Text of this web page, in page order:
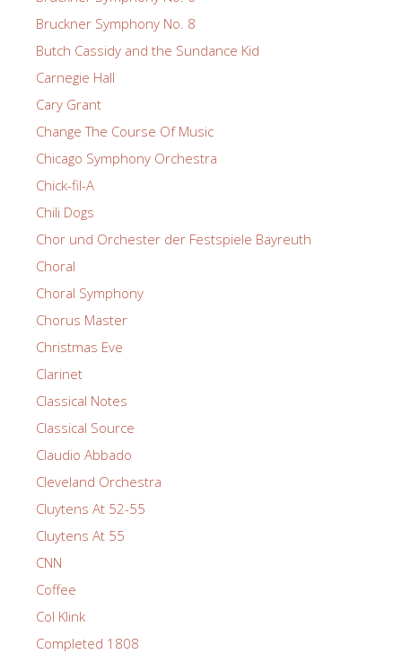
Bruckner Symphony No. 8
Butch Cassidy and the Sundance Kid
Carnegie Hall
Cary Grant
Change The Course Of Music
Chicago Symphony Orchestra
Chick-fil-A
Chili Dogs
Chor und Orchester der Festspiele Bayreuth
Choral
Choral Symphony
Chorus Master
Christmas Eve
Clarinet
Classical Notes
Classical Source
Claudio Abbado
Cleveland Orchestra
Cluytens At 52-55
Cluytens At 55
CNN
Coffee
Col Klink
Completed 1808